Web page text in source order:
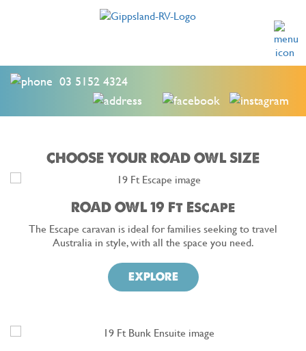
03 5152 4324
CHOOSE YOUR ROAD OWL SIZE
ROAD OWL 19 Ft Escape
The Escape caravan is ideal for families seeking to travel
Australia in style, with all the space you need.
EXPLORE